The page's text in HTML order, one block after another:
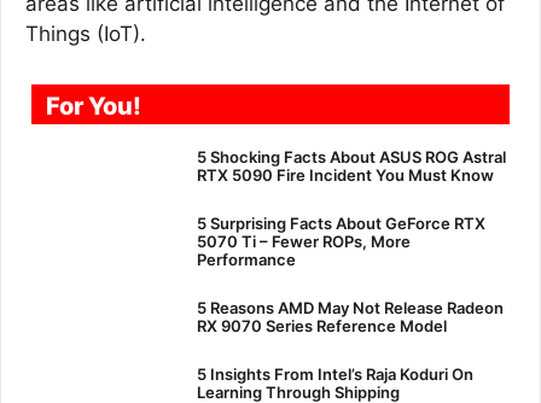
Things (IoT).
For You!
5 Shocking Facts About ASUS ROG Astral
RTX 5090 Fire Incident You Must Know
5 Surprising Facts About GeForce RTX
5070 Ti – Fewer ROPs, More
Performance
5 Reasons AMD May Not Release Radeon
RX 9070 Series Reference Model
5 Insights From Intel’s Raja Koduri On
Learning Through Shipping